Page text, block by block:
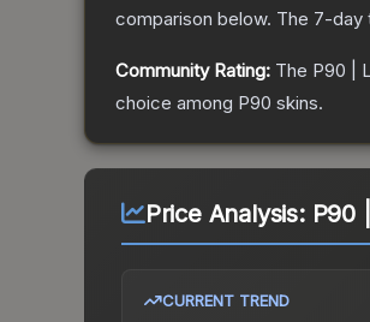
comparison below. The 7-day
Community Rating: The P90 |
choice among P90 skins.
Price Analysis: P90
CURRENT TREND